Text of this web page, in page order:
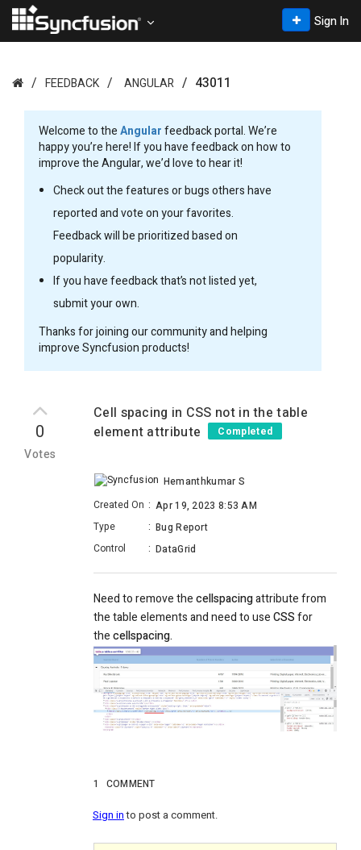
Sign In
FEEDBACK ANGULAR 43011
Welcome to theAngularfeedback portal. We’re
happy you’re here! If you have feedback on how to
improve the Angular, we’d love to hear it!
Check out the features or bugs others have
reported and vote on your favorites.
Feedback will be prioritized based on
popularity.
If you have feedback that’s not listed yet,
submit your own.
Thanks for joining our community and helping
improve Syncfusion products!
0
Votes
Cell spacing in CSS not in the table
element attribute
Completed
Hemanthkumar S
Created On : Apr 19, 2023 8:53 AM
Type
: Bug Report
Control
: DataGrid
Need to remove thecellspacingattribute from
the table elements and need to useCSSfor
thecellspacing.
1 COMMENT
Sign into post a comment.